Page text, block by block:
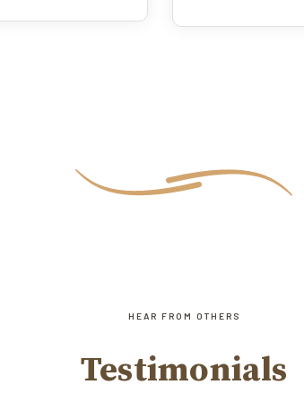
HEAR FROM OTHERS
Testimonials